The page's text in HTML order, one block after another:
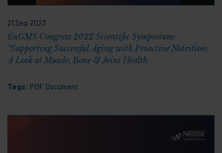
21 Sep 2023
EuGMS Congress 2022 Scientific Symposium:
“Supporting Successful Aging with Proactive Nutrition:
A Look at Muscle, Bone & Joint Health
Tags: PDF Document